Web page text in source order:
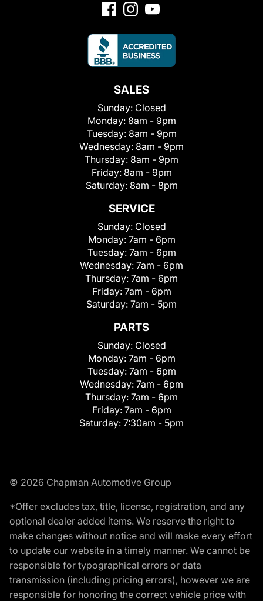
SALES
Sunday: Closed
Monday: 8am - 9pm
Tuesday: 8am - 9pm
Wednesday: 8am - 9pm
Thursday: 8am - 9pm
Friday: 8am - 9pm
Saturday: 8am - 8pm
SERVICE
Sunday: Closed
Monday: 7am - 6pm
Tuesday: 7am - 6pm
Wednesday: 7am - 6pm
Thursday: 7am - 6pm
Friday: 7am - 6pm
Saturday: 7am - 5pm
PARTS
Sunday: Closed
Monday: 7am - 6pm
Tuesday: 7am - 6pm
Wednesday: 7am - 6pm
Thursday: 7am - 6pm
Friday: 7am - 6pm
Saturday: 7:30am - 5pm
© 2026 Chapman Automotive Group
*Offer excludes tax, title, license, registration, and any
optional dealer added items. We reserve the right to
make changes without notice and will make every effort
to update our website in a timely manner. We cannot be
responsible for typographical errors or data
transmission (including pricing errors), however we are
responsible for honoring the correct vehicle price with